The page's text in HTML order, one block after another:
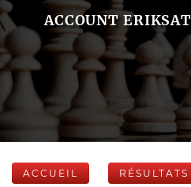
ACCOUNT
ACCUEIL